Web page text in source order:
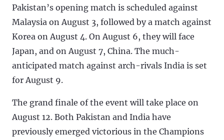
Pakistan’s opening match is scheduled against
Malaysia on August 3, followed by a match against
Korea on August 4. On August 6, they will face
Japan, and on August 7, China. The much-
anticipated match against arch-rivals India is set
for August 9.
The grand finale of the event will take place on
August 12. Both Pakistan and India have
previously emerged victorious in the Champions